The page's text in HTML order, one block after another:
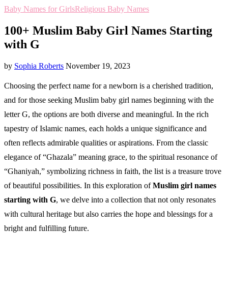
Baby Names for GirlsReligious Baby Names
100+ Muslim Baby Girl Names Starting
with G
by Sophia Roberts November 19, 2023
Choosing the perfect name for a newborn is a cherished tradition,
and for those seeking Muslim baby girl names beginning with the
letter G, the options are both diverse and meaningful. In the rich
tapestry of Islamic names, each holds a unique significance and
often reflects admirable qualities or aspirations. From the classic
elegance of “Ghazala” meaning grace, to the spiritual resonance of
“Ghaniyah,” symbolizing richness in faith, the list is a treasure trove
of beautiful possibilities. In this exploration ofMuslim girl names
starting with G, we delve into a collection that not only resonates
with cultural heritage but also carries the hope and blessings for a
bright and fulfilling future.